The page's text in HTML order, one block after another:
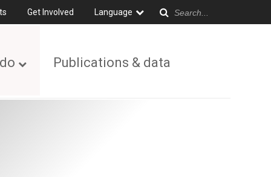
Get Involved Language
Publications & data